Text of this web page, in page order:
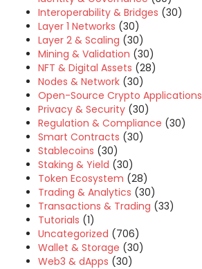
Interoperability & Bridges (30)
Layer 1 Networks (30)
Layer 2 & Scaling (30)
Mining & Validation (30)
NFT & Digital Assets (28)
Nodes & Network (30)
Open-Source Crypto Applications
Privacy & Security (30)
Regulation & Compliance (30)
Smart Contracts (30)
Stablecoins (30)
Staking & Yield (30)
Token Ecosystem (28)
Trading & Analytics (30)
Transactions & Trading (33)
Tutorials (1)
Uncategorized (706)
Wallet & Storage (30)
Web3 & dApps (30)